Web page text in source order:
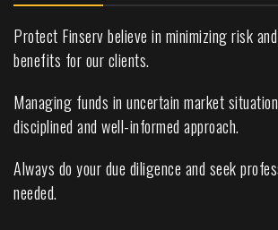
Protect Finserv believe in minimizing risk
benefits for our clients.
Managing funds in uncertain market
disciplined and well-informed approach.
Always do your due diligence and seek
needed.